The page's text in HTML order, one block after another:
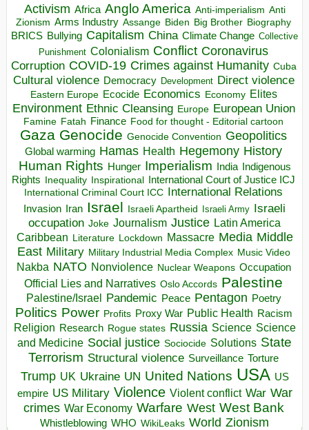
Activism Africa Anglo America Anti-imperialism Anti
Zionism Arms Industry Assange Biden Big Brother Biography
BRICS Bullying Capitalism China Climate Change Collective
Punishment Colonialism Conflict Coronavirus
Corruption COVID-19 Crimes against Humanity Cuba
Cultural violence Democracy Development Direct violence
Eastern Europe Ecocide Economics Economy Elites
Environment Ethnic Cleansing Europe European Union
Famine Fatah Finance Food for thought - Editorial cartoon
Gaza Genocide Genocide Convention Geopolitics
Global warming Hamas Health Hegemony History
Human Rights Hunger Imperialism India Indigenous
Rights Inequality Inspirational
International Court of Justice ICJ
International Criminal Court ICC International Relations
Invasion Iran Israel Israeli Apartheid Israeli Army Israeli
occupation Joke Journalism Justice Latin America
Caribbean Literature Lockdown Massacre Media Middle
East Military Military Industrial Media Complex Music Video
Nakba NATO Nonviolence Nuclear Weapons Occupation
Official Lies and Narratives Oslo Accords Palestine
Palestine/Israel Pandemic Peace Pentagon Poetry
Politics Power Profits Proxy War Public Health Racism
Religion Research Rogue states Russia Science Science
and Medicine Social justice Sociocide Solutions State
Terrorism Structural violence Surveillance Torture
Trump UK Ukraine UN United Nations USA US
empire US Military Violence Violent conflict War War
crimes War Economy Warfare West West Bank
Whistleblowing WHO WikiLeaks World Zionism